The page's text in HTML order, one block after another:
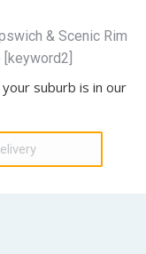
& Scenic Rim
suburb is in our